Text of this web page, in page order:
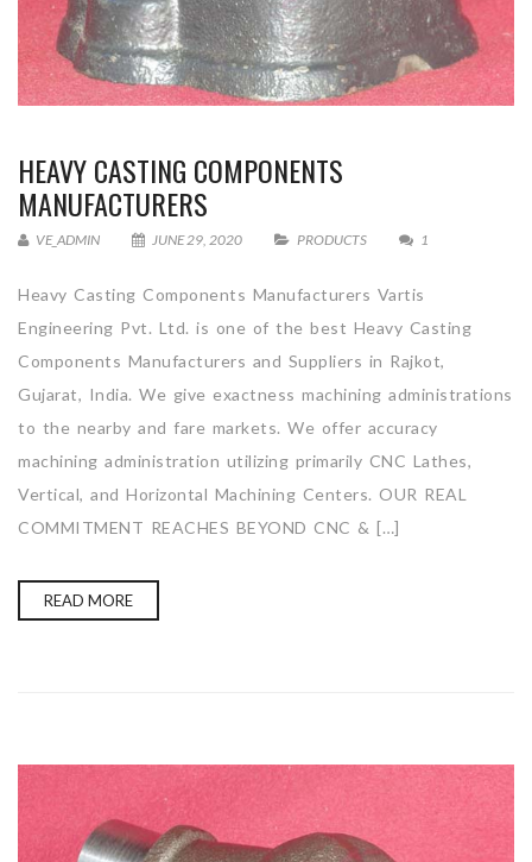
HEAVY CASTING COMPONENTS
MANUFACTURERS
VE_ADMIN JUNE 29, 2020 PRODUCTS 1
Heavy Casting Components Manufacturers Vartis
Engineering Pvt. Ltd. is one of the best Heavy Casting
Components Manufacturers and Suppliers in Rajkot,
Gujarat, India. We give exactness machining administrations
to the nearby and fare markets. We offer accuracy
machining administration utilizing primarily CNC Lathes,
Vertical, and Horizontal Machining Centers. OUR REAL
COMMITMENT REACHES BEYOND CNC & […]
READ MORE